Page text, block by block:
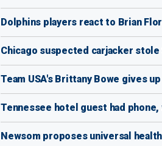
Dolphins players react to Brian
Chicago suspected carjacker
Team USA's Brittany Bowe gives
Tennessee hotel guest had
Newsom proposes universal